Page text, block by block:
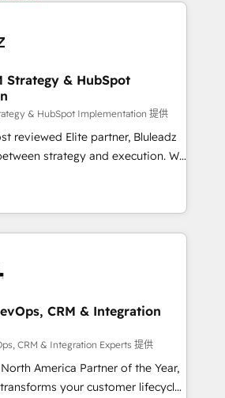
Strategy & HubSpot
& HubSpot Implementation 提供
reviewed Elite partner, Bluleadz
strategy and execution. We
— we install the GTM
(GTM OS) to align your leadership
that drives predictable
your ICP, Math, and Story to stop
Zero-technical-debt setup
by our 7 HubSpot
and high-integrity migrations for
SOC 2
CRM & Integration
CRM & Integration Experts 提供
America Partner of the Year,
your customer lifecycle